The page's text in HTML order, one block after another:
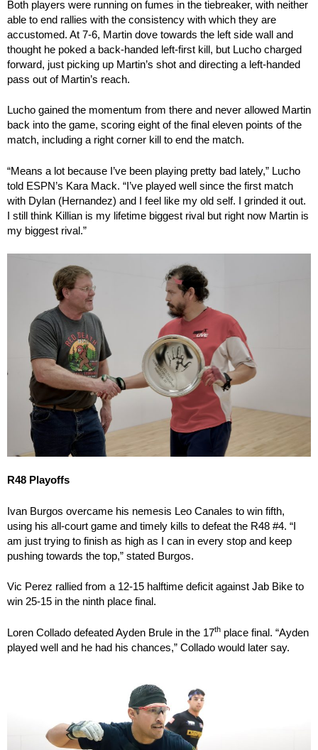
Both players were running on fumes in the tiebreaker, with neither
able to end rallies with the consistency with which they are
accustomed. At 7-6, Martin dove towards the left side wall and
thought he poked a back-handed left-first kill, but Lucho charged
forward, just picking up Martin’s shot and directing a left-handed
pass out of Martin’s reach.
Lucho gained the momentum from there and never allowed Martin
back into the game, scoring eight of the final eleven points of the
match, including a right corner kill to end the match.
“Means a lot because I’ve been playing pretty bad lately,” Lucho
told ESPN’s Kara Mack. “I’ve played well since the first match
with Dylan (Hernandez) and I feel like my old self. I grinded it out.
I still think Killian is my lifetime biggest rival but right now Martin is
my biggest rival.”
R48 Playoffs
Ivan Burgos overcame his nemesis Leo Canales to win fifth,
using his all-court game and timely kills to defeat the R48 #4. “I
am just trying to finish as high as I can in every stop and keep
pushing towards the top,” stated Burgos.
Vic Perez rallied from a 12-15 halftime deficit against Jab Bike to
win 25-15 in the ninth place final.
Loren Collado defeated Ayden Brule in the 17th place final. “Ayden
played well and he had his chances,” Collado would later say.